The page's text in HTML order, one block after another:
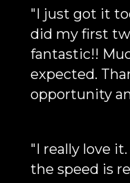
"I just got it
did my first
fantastic!!
expected.
opportunity
"I really love
the speed is